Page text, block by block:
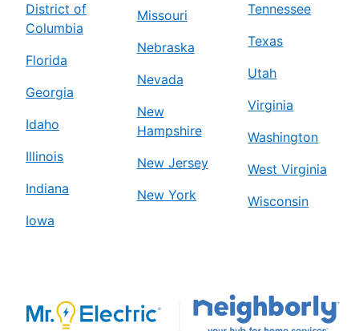
District of
Columbia
Florida
Georgia
Idaho
Illinois
Indiana
Iowa
Missouri
Nebraska
Nevada
New
Hampshire
New Jersey
New York
Tennessee
Texas
Utah
Virginia
Washington
West Virginia
Wisconsin